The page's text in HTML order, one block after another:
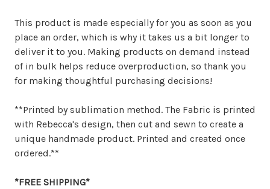
This product is made especially for you as soon as you
place an order, which is why it takes us a bit longer to
deliver it to you. Making products on demand instead
of in bulk helps reduce overproduction, so thank you
for making thoughtful purchasing decisions!
**Printed by sublimation method. The Fabric is printed
with Rebecca's design, then cut and sewn to create a
unique handmade product. Printed and created once
ordered.**
*FREE SHIPPING*